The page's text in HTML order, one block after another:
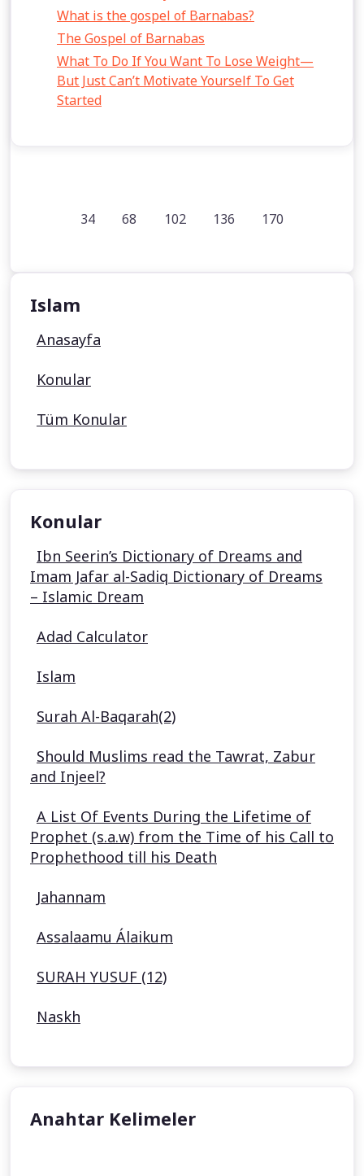
What is the gospel of Barnabas?
The Gospel of Barnabas
What To Do If You Want To Lose Weight—
But Just Can’t Motivate Yourself To Get
Started
34 68 102 136 170
Islam
Anasayfa
Konular
Tüm Konular
Konular
Ibn Seerin’s Dictionary of Dreams and
Imam Jafar al-Sadiq Dictionary of Dreams
– Islamic Dream
Adad Calculator
Islam
Surah Al-Baqarah(2)
Should Muslims read the Tawrat, Zabur
and Injeel?
A List Of Events During the Lifetime of
Prophet (s.a.w) from the Time of his Call to
Prophethood till his Death
Jahannam
Assalaamu Álaikum
SURAH YUSUF (12)
Naskh
Anahtar Kelimeler